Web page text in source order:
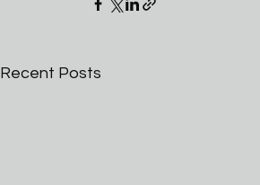
Recent Posts